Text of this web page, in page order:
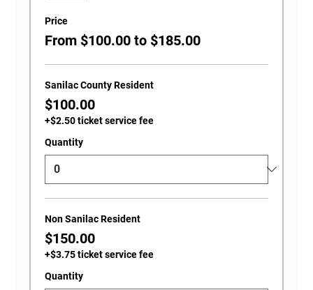
Price
From $100.00 to $185.00
Sanilac County Resident
$100.00
+$2.50 ticket service fee
Quantity
Non Sanilac Resident
$150.00
+$3.75 ticket service fee
Quantity